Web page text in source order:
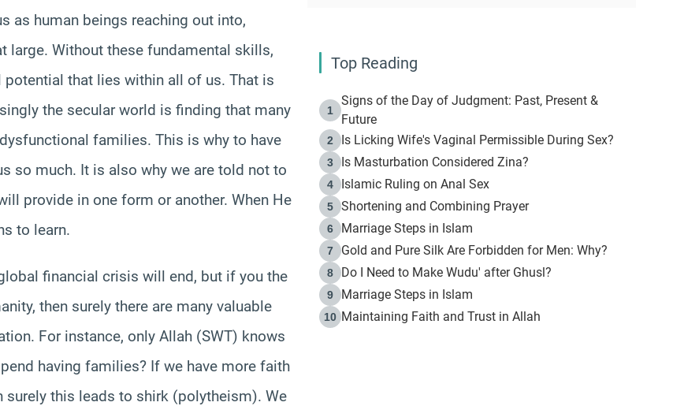
as human beings reaching out into,
large. Without these fundamental skills,
that lies within all of us. That is
the secular world is finding that many
families. This is why to have
so much. It is also why we are told not to
provide in one form or another. When He
to learn.
financial crisis will end, but if you the
then surely there are many valuable
For instance, only Allah (SWT) knows
having families? If we have more faith
surely this leads to shirk (polytheism). We
Top Reading
1
Signs of the Day of Judgment: Past, Present &
Future
2 Is Licking Wife's Vaginal Permissible During Sex?
3 Is Masturbation Considered Zina?
4 Islamic Ruling on Anal Sex
5 Shortening and Combining Prayer
6 Marriage Steps in Islam
7 Gold and Pure Silk Are Forbidden for Men: Why?
8 Do I Need to Make Wudu' after Ghusl?
9 Marriage Steps in Islam
10 Maintaining Faith and Trust in Allah